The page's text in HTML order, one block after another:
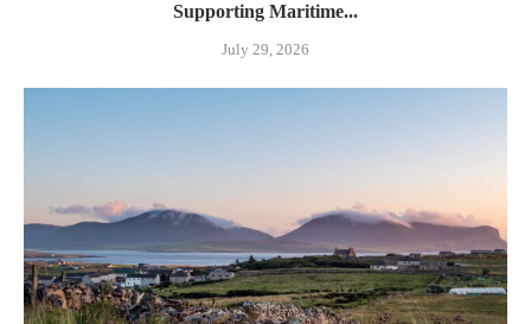
Supporting Maritime...
July 29, 2026